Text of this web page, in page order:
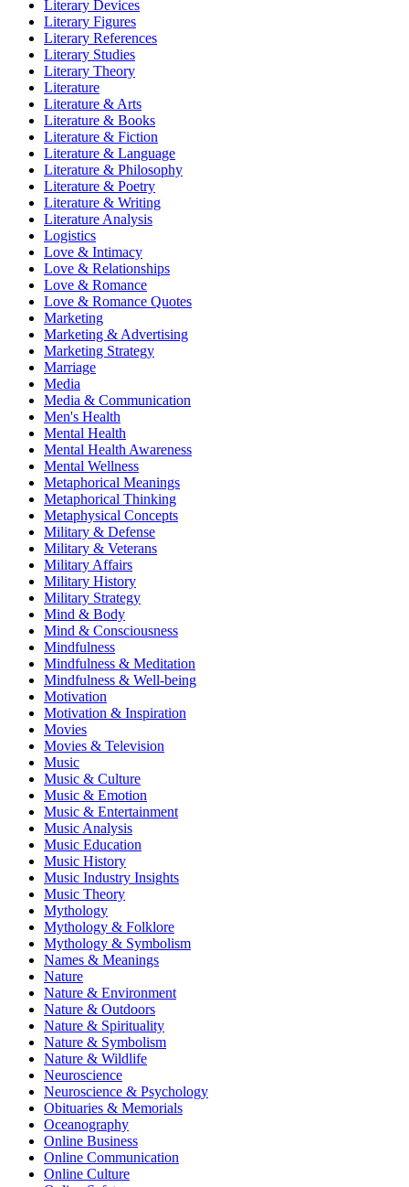
Literary Devices
Literary Figures
Literary References
Literary Studies
Literary Theory
Literature
Literature & Arts
Literature & Books
Literature & Fiction
Literature & Language
Literature & Philosophy
Literature & Poetry
Literature & Writing
Literature Analysis
Logistics
Love & Intimacy
Love & Relationships
Love & Romance
Love & Romance Quotes
Marketing
Marketing & Advertising
Marketing Strategy
Marriage
Media
Media & Communication
Men's Health
Mental Health
Mental Health Awareness
Mental Wellness
Metaphorical Meanings
Metaphorical Thinking
Metaphysical Concepts
Military & Defense
Military & Veterans
Military Affairs
Military History
Military Strategy
Mind & Body
Mind & Consciousness
Mindfulness
Mindfulness & Meditation
Mindfulness & Well-being
Motivation
Motivation & Inspiration
Movies
Movies & Television
Music
Music & Culture
Music & Emotion
Music & Entertainment
Music Analysis
Music Education
Music History
Music Industry Insights
Music Theory
Mythology
Mythology & Folklore
Mythology & Symbolism
Names & Meanings
Nature
Nature & Environment
Nature & Outdoors
Nature & Spirituality
Nature & Symbolism
Nature & Wildlife
Neuroscience
Neuroscience & Psychology
Obituaries & Memorials
Oceanography
Online Business
Online Communication
Online Culture